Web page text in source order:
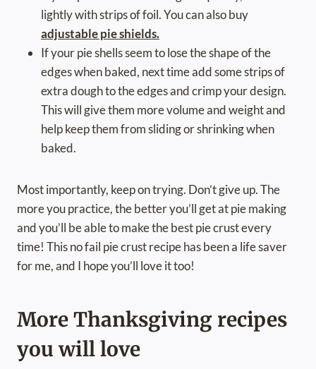
lightly with strips of foil. You can also buy
adjustable pie shields.
If your pie shells seem to lose the shape of the
edges when baked, next time add some strips of
extra dough to the edges and crimp your design.
This will give them more volume and weight and
help keep them from sliding or shrinking when
baked.
Most importantly, keep on trying. Don’t give up. The
more you practice, the better you’ll get at pie making
and you’ll be able to make the best pie crust every
time! This no fail pie crust recipe has been a life saver
for me, and I hope you’ll love it too!
More Thanksgiving recipes
you will love